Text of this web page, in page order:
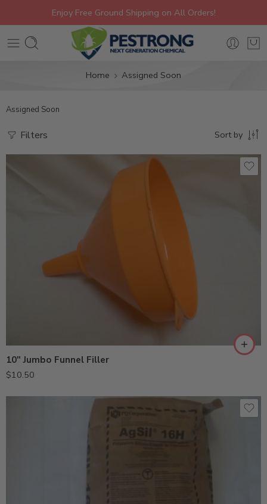
Enjoy Free Ground Shipping on All Orders!
Home Assigned Soon
Assigned Soon
Filters Sort by
10″ Jumbo Funnel Filler
$10.50